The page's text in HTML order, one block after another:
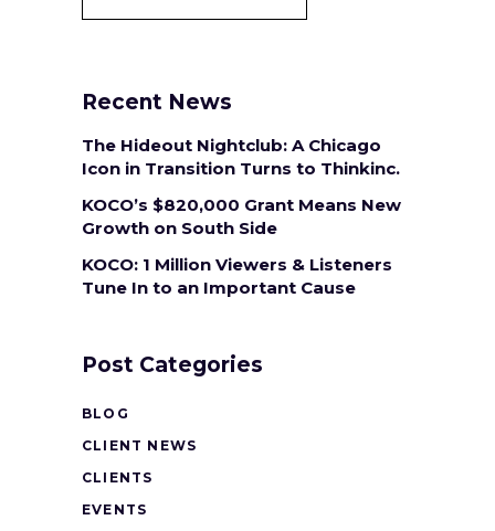
Recent News
The Hideout Nightclub: A Chicago
Icon in Transition Turns to Thinkinc.
KOCO’s $820,000 Grant Means New
Growth on South Side
KOCO: 1 Million Viewers & Listeners
Tune In to an Important Cause
Post Categories
BLOG
CLIENT NEWS
CLIENTS
EVENTS